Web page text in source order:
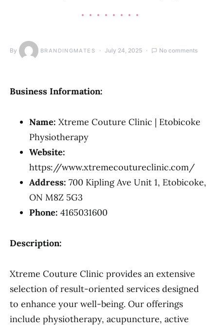
By BRANDINGMATES July 24, 2025 No comments
Business Information:
Name: Xtreme Couture Clinic | Etobicoke
Physiotherapy
Website:
https://www.xtremecoutureclinic.com/
Address: 700 Kipling Ave Unit 1, Etobicoke,
ON M8Z 5G3
Phone: 4165031600
Description:
Xtreme Couture Clinic provides an extensive
selection of result-oriented services designed
to enhance your well-being. Our offerings
include physiotherapy, acupuncture, active